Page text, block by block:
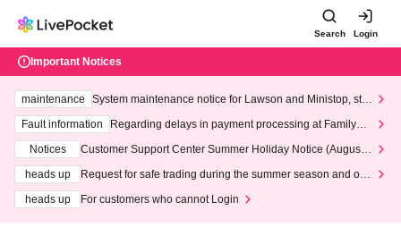
Search Login
Important Notices
maintenance
System maintenance notice for Lawson and Ministop, star
ting at 3:00 AM on Wednesday (Wed)
Fault information
Regarding delays in payment processing at FamilyMa
Notices
Customer Support Center Summer Holiday Notice (August 1
heads up
Request for safe trading during the summer season and our
heads up
For customers who cannot Login